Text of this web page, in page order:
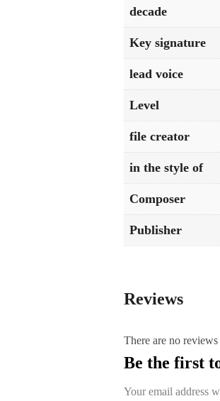
decade
Key signature
lead voice
Level
file creator
in the style of
Composer
Publisher
Reviews
There are no reviews
Be the first
Your email address